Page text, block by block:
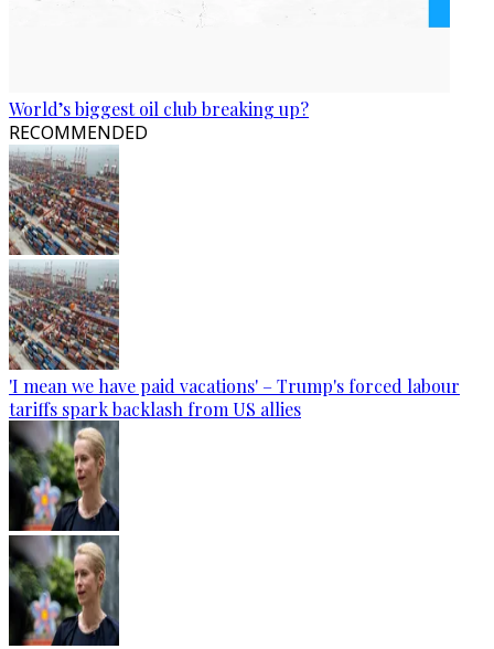
World’s biggest oil club breaking up?
RECOMMENDED
'I mean we have paid vacations' – Trump's forced labour
tariffs spark backlash from US allies